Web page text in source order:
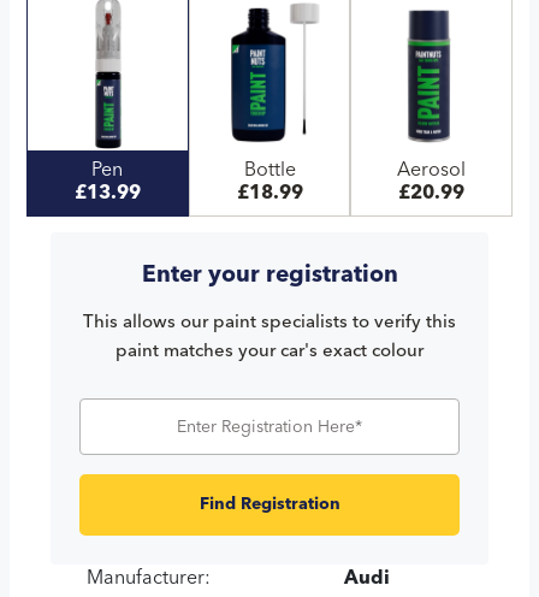
Pen
£13.99
Bottle
£18.99
Aerosol
£20.99
Enter your registration
This allows our paint specialists to verify this
paint matches your car's exact colour
Find Registration
Manufacturer: Audi